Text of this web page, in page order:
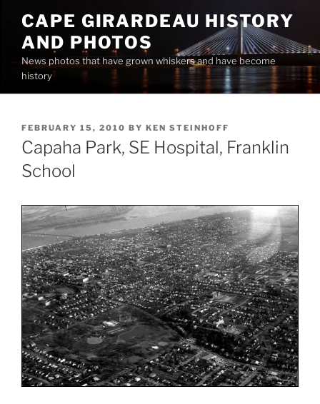
content
CAPE GIRARDEAU HISTORY
AND PHOTOS
News photos that have grown whiskers and have become
history
POSTED
ON
FEBRUARY 15, 2010 BY KEN STEINHOFF
Capaha Park, SE Hospital, Franklin
School